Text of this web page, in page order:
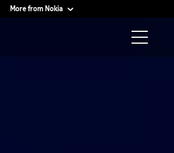
More from Nokia